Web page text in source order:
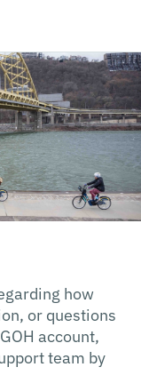
how
or questions
account,
team by